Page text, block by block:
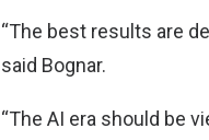
“The best results are
said Bognar.
“The AI era should be